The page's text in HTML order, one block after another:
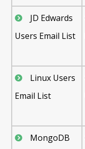
JD Edwards
Users Email List
Linux Users
Email List
MongoDB